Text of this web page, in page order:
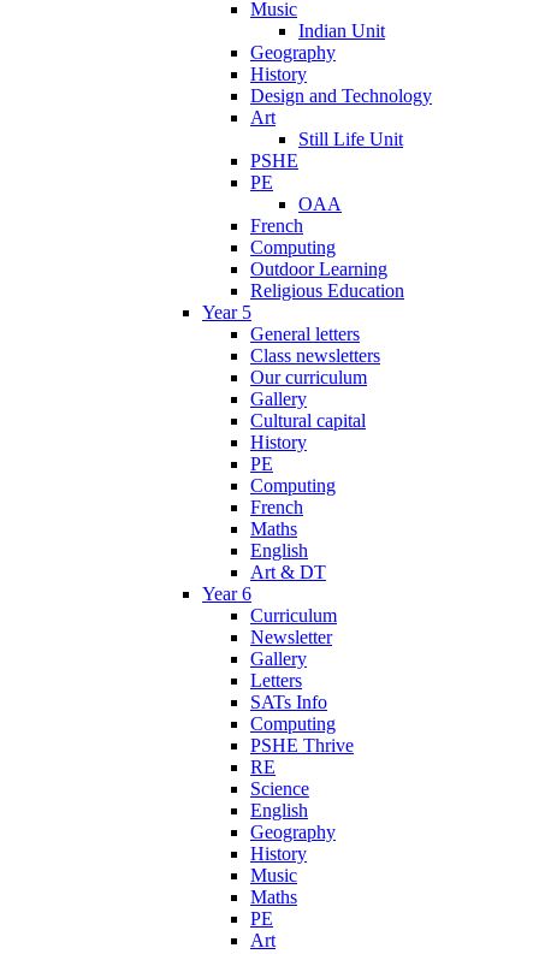
Music
Indian Unit
Geography
History
Design and Technology
Art
Still Life Unit
PSHE
PE
OAA
French
Computing
Outdoor Learning
Religious Education
Year 5
General letters
Class newsletters
Our curriculum
Gallery
Cultural capital
History
PE
Computing
French
Maths
English
Art & DT
Year 6
Curriculum
Newsletter
Gallery
Letters
SATs Info
Computing
PSHE Thrive
RE
Science
English
Geography
History
Music
Maths
PE
Art